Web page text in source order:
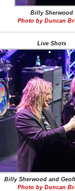
Billy Sherwood
Photo by Duncan
Live Shots
Billy Sherwood and
Photo by Duncan